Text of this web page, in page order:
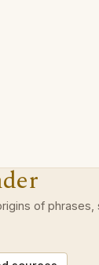
of phrases,